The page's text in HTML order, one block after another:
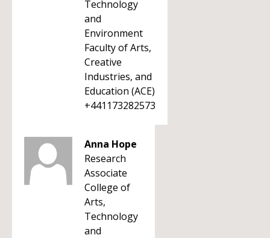
Technology
and
Environment
Faculty of Arts,
Creative
Industries, and
Education (ACE)
+441173282573
Anna Hope
Research
Associate
College of
Arts,
Technology
and